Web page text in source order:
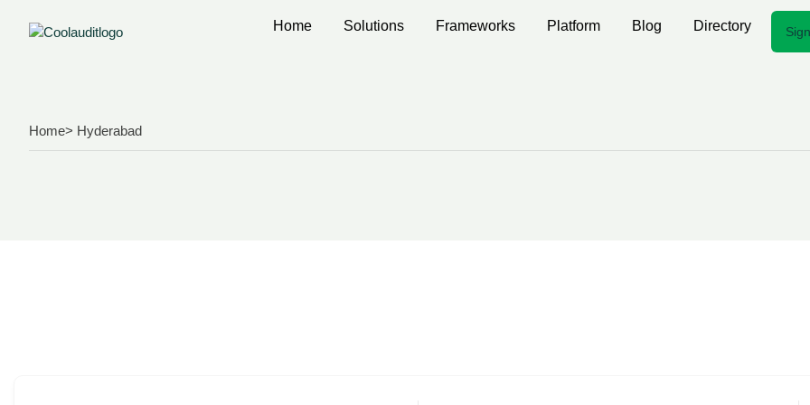
Home Solutions Frameworks Platform Blog Directory
Home> Hyderabad